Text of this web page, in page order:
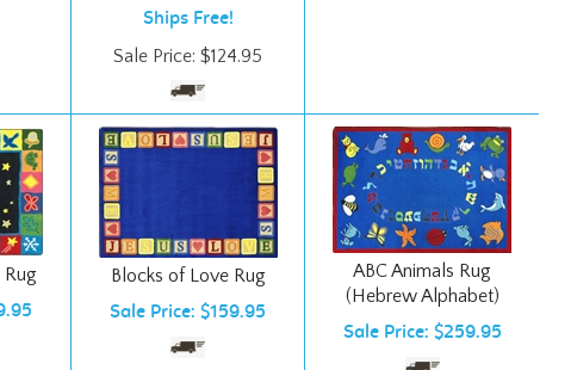
Sale Price:$124.95
Rug Blocks of Love Rug
Sale Price: $159.95
ABC Animals Rug
(Hebrew Alphabet)
Sale Price: $259.95